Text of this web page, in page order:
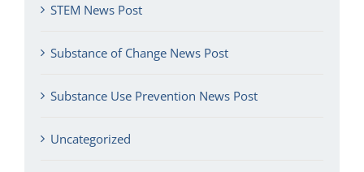
STEM News Post
Substance of Change News Post
Substance Use Prevention News Post
Uncategorized